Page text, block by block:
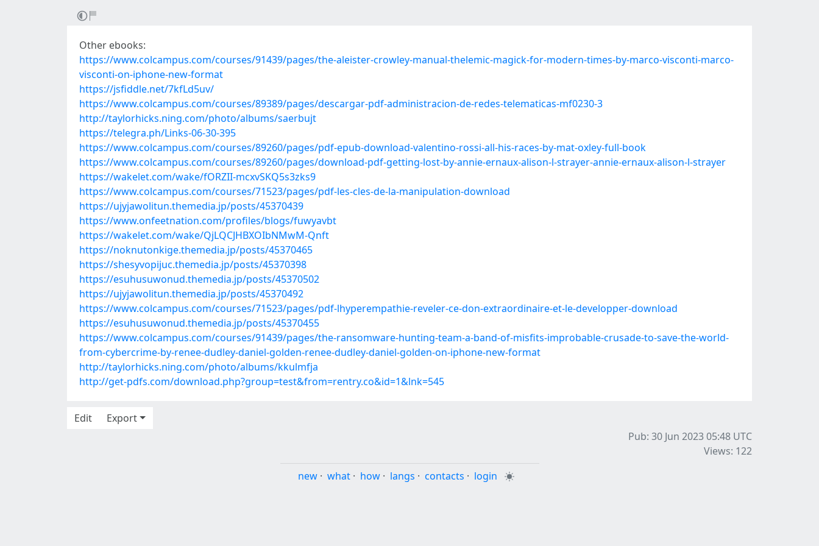
Other ebooks:
https://www.colcampus.com/courses/91439/pages/the-aleister-crowley-manual-thelemic-magick-for-modern-times-by-marco-visconti-marco-
visconti-on-iphone-new-format
https://jsfiddle.net/7kfLd5uv/
https://www.colcampus.com/courses/89389/pages/descargar-pdf-administracion-de-redes-telematicas-mf0230-3
http://taylorhicks.ning.com/photo/albums/saerbujt
https://telegra.ph/Links-06-30-395
https://www.colcampus.com/courses/89260/pages/pdf-epub-download-valentino-rossi-all-his-races-by-mat-oxley-full-book
https://www.colcampus.com/courses/89260/pages/download-pdf-getting-lost-by-annie-ernaux-alison-l-strayer-annie-ernaux-alison-l-strayer
https://wakelet.com/wake/fORZII-mcxvSKQ5s3zks9
https://www.colcampus.com/courses/71523/pages/pdf-les-cles-de-la-manipulation-download
https://ujyjawolitun.themedia.jp/posts/45370439
https://www.onfeetnation.com/profiles/blogs/fuwyavbt
https://wakelet.com/wake/QjLQCJHBXOIbNMwM-Qnft
https://noknutonkige.themedia.jp/posts/45370465
https://shesyvopijuc.themedia.jp/posts/45370398
https://esuhusuwonud.themedia.jp/posts/45370502
https://ujyjawolitun.themedia.jp/posts/45370492
https://www.colcampus.com/courses/71523/pages/pdf-lhyperempathie-reveler-ce-don-extraordinaire-et-le-developper-download
https://esuhusuwonud.themedia.jp/posts/45370455
https://www.colcampus.com/courses/91439/pages/the-ransomware-hunting-team-a-band-of-misfits-improbable-crusade-to-save-the-world-
from-cybercrime-by-renee-dudley-daniel-golden-renee-dudley-daniel-golden-on-iphone-new-format
http://taylorhicks.ning.com/photo/albums/kkulmfja
http://get-pdfs.com/download.php?group=test&from=rentry.co&id=1&lnk=545
Edit
Export
Pub: 30 Jun 2023 05:48 UTC
Views: 122
new · what · how · langs · contacts · login